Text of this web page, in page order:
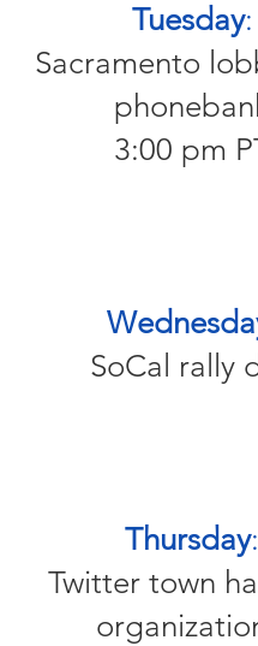
Tuesday:
Sacramento
3:00 pm
SoCal rally
Thursday:
Twitter town